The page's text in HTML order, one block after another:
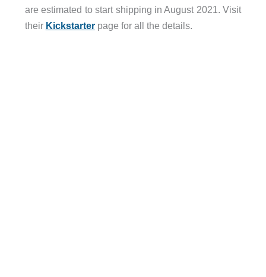
are estimated to start shipping in August 2021. Visit
their Kickstarterpage for all the details.